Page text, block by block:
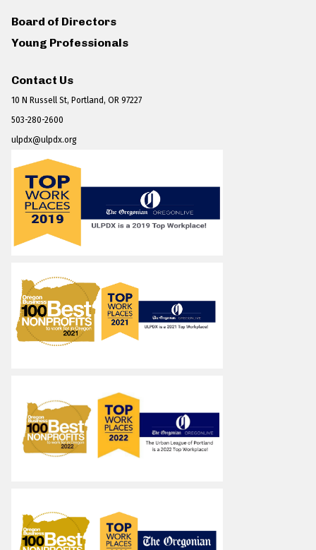
Board of Directors
Young Professionals
Contact Us
10 N Russell St, Portland, OR 97227
503-280-2600
ulpdx@ulpdx.org